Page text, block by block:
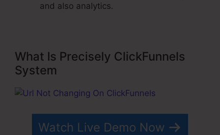
and also analytics.
What Is Precisely ClickFunnels
System
Watch Live Demo Now